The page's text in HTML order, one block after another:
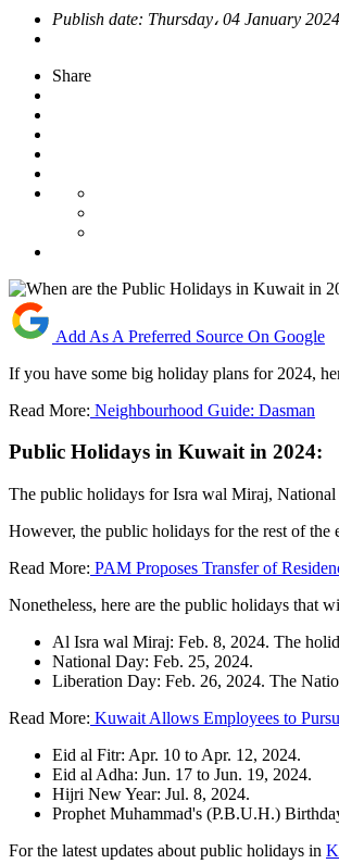
Publish date: Thursday، 04 January 2024
Share
Add As A Preferred Source On Google
If you have some big holiday plans for 2024,
Read More: Neighbourhood Guide: Dasman
Public Holidays in Kuwait in 2024:
The public holidays for Isra wal Miraj,
However, the public holidays for the rest of the
Read More: PAM Proposes Transfer of
Nonetheless, here are the public holidays that
Al Isra wal Miraj: Feb. 8, 2024. The
National Day: Feb. 25, 2024.
Liberation Day: Feb. 26, 2024. The
Read More: Kuwait Allows Employees to
Eid al Fitr: Apr. 10 to Apr. 12, 2024.
Eid al Adha: Jun. 17 to Jun. 19, 2024.
Hijri New Year: Jul. 8, 2024.
Prophet Muhammad's (P.B.U.H.)
For the latest updates about public holidays in